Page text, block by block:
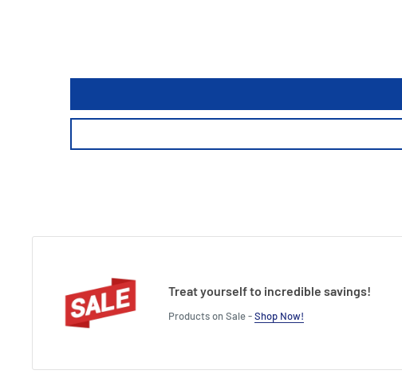
Treat yourself to incredible savings!
Products on Sale -Shop Now!